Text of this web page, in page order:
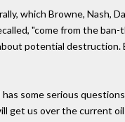
which Browne, Nash,
"come from the
potential
some serious
get us over the current oil